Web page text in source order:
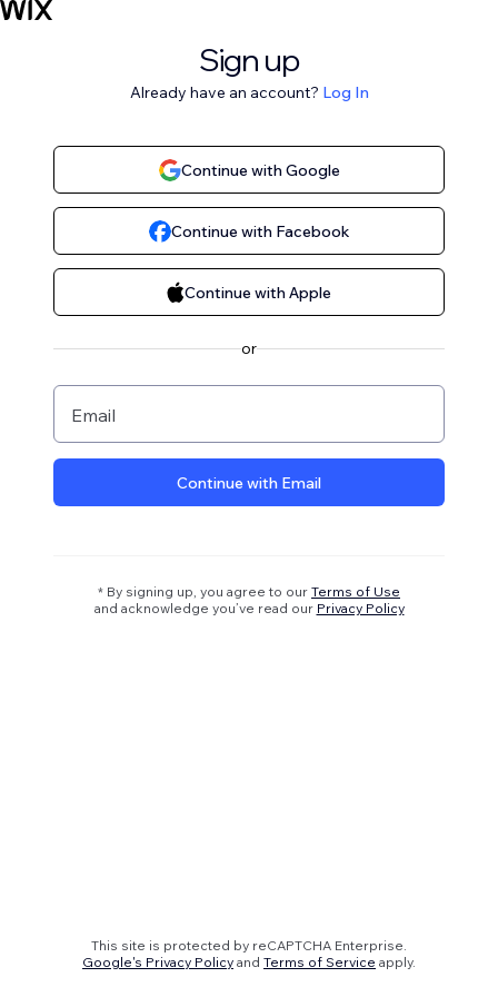
Sign up
Already have an account? Log In
Continue with Google
Continue with Facebook
Continue with Apple
or
Email
Continue with Email
* By signing up, you agree to our Terms of Use
and acknowledge you’ve read our Privacy Policy
This site is protected by reCAPTCHA Enterprise.
Google's Privacy Policy and Terms of Service apply.